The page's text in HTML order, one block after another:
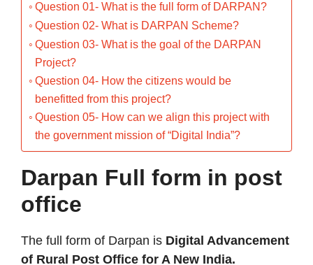
Question 01- What is the full form of DARPAN?
Question 02- What is DARPAN Scheme?
Question 03- What is the goal of the DARPAN
Project?
Question 04- How the citizens would be
benefitted from this project?
Question 05- How can we align this project with
the government mission of “Digital India”?
Darpan Full form in post
office
The full form of Darpan is Digital Advancement
of Rural Post Office for A New India.